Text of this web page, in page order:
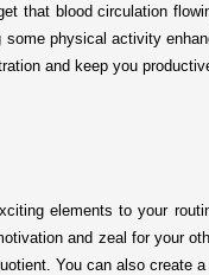
that blood circulation
physical activity
and keep you
elements to your
and zeal for your
You can also create